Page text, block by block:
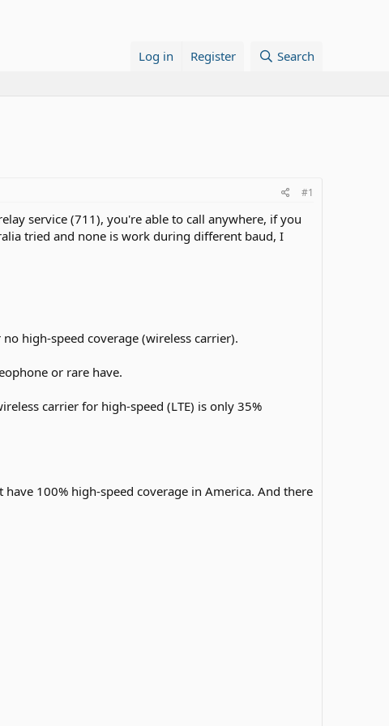
Log in Register Search
#1
service (711), you're able to call anywhere, if you
tried and none is work during different baud, I
high-speed coverage (wireless carrier).
or rare have.
carrier for high-speed (LTE) is only 35%
100% high-speed coverage in America. And there